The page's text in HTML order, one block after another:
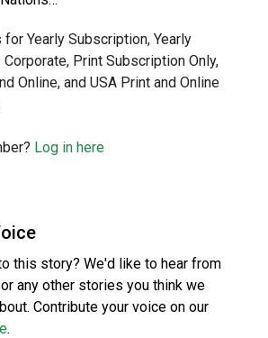
Yearly Subscription, Yearly
Print Subscription Only,
Online, and USA Print and Online
Log in here
this story? We'd like to hear from
any other stories you think we
Contribute your voice on our
.